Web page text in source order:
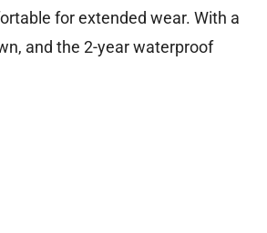
for extended wear. With a
and the 2-year waterproof